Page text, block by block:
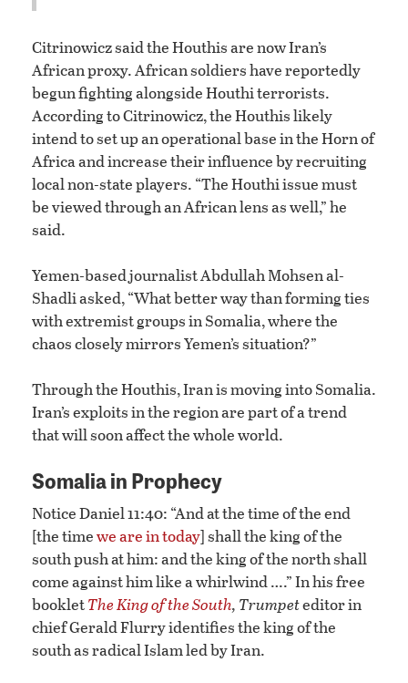
Citrinowicz said the Houthis are now Iran’s
African proxy. African soldiers have reportedly
begun fighting alongside Houthi terrorists.
According to Citrinowicz, the Houthis likely
intend to set up an operational base in the Horn of
Africa and increase their influence by recruiting
local non-state players. “The Houthi issue must
be viewed through an African lens as well,” he
said.
Yemen-based journalist Abdullah Mohsen al-
Shadli asked, “What better way than forming ties
with extremist groups in Somalia, where the
chaos closely mirrors Yemen’s situation?”
Through the Houthis, Iran is moving into Somalia.
Iran’s exploits in the region are part of a trend
that will soon affect the whole world.
Somalia in Prophecy
Notice Daniel 11:40: “And at the time of the end
[the timewe are in today] shall the king of the
south push at him: and the king of the north shall
come against him like a whirlwind ….” In his free
bookletThe King of the South, Trumpeteditor in
chief Gerald Flurry identifies the king of the
south as radical Islam led by Iran.